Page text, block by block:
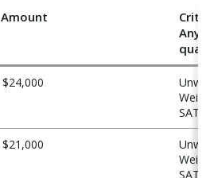
Amount
Any
$24,000
SAT ≥
$21,000
SAT ≥